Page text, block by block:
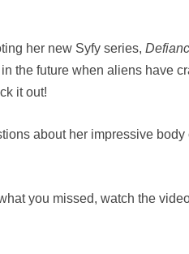
her new Syfy series,
the future when aliens have
it out!
about her impressive body
you missed, watch the